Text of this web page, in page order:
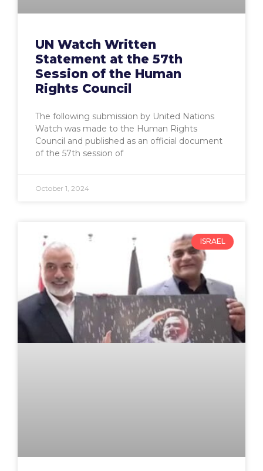
UN Watch Written
Statement at the 57th
Session of the Human
Rights Council
The following submission by United Nations
Watch was made to the Human Rights
Council and published as an official document
of the 57th session of
October 1, 2024
ISRAEL